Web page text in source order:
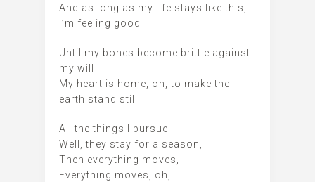
And as long as my life stays like this,
I’m feeling good
Until my bones become brittle against
my will
My heart is home, oh, to make the
earth stand still
All the things I pursue
Well, they stay for a season,
Then everything moves,
Everything moves, oh,